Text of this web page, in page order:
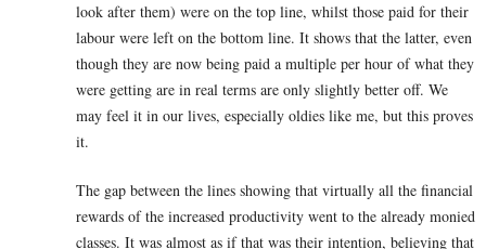
look after them) were on the top line, whilst those paid for their
labour were left on the bottom line. It shows that the latter, even
though they are now being paid a multiple per hour of what they
were getting are in real terms are only slightly better off. We
may feel it in our lives, especially oldies like me, but this proves
it.
The gap between the lines showing that virtually all the financial
rewards of the increased productivity went to the already monied
classes. It was almost as if that was their intention, believing that